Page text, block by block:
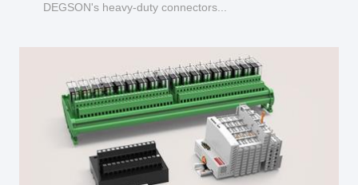
DEGSON's heavy-duty connectors...